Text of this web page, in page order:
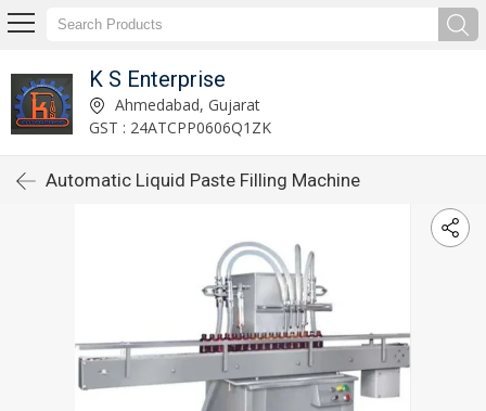
K S Enterprise
Ahmedabad, Gujarat
GST : 24ATCPP0606Q1ZK
Automatic Liquid Paste Filling Machine